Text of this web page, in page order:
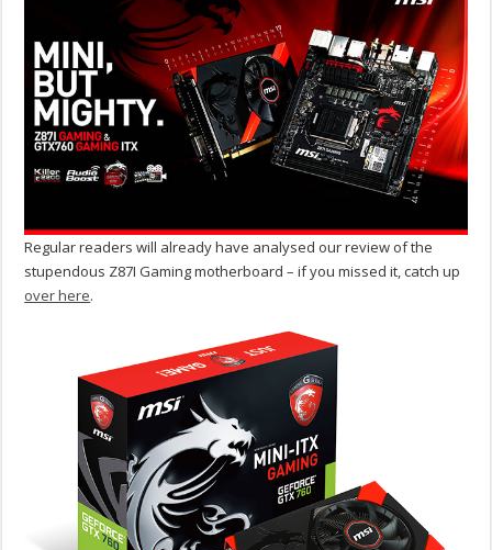
Regular readers will already have analysed our review of the
stupendous Z87I Gaming motherboard – if you missed it, catch up
over here.